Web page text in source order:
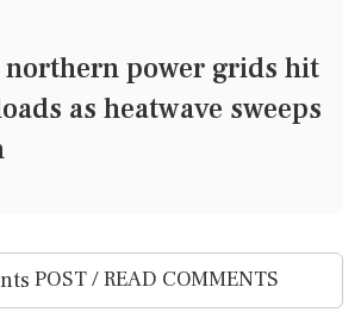
northern power grids hit
as heatwave sweeps
POST / READ COMMENTS